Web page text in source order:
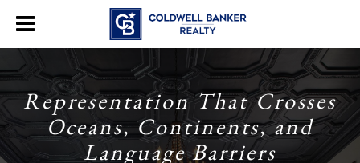
Representation That Crosses
Oceans, Continents, and
Language Barriers